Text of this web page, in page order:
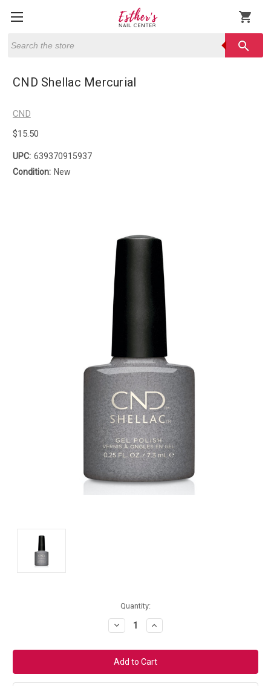
shopping_cart
search
CND Shellac Mercurial
CND
$15.50
UPC: 639370915937
Condition: New
Quantity:
Decrease
Quantity:
Increase
Quantity: